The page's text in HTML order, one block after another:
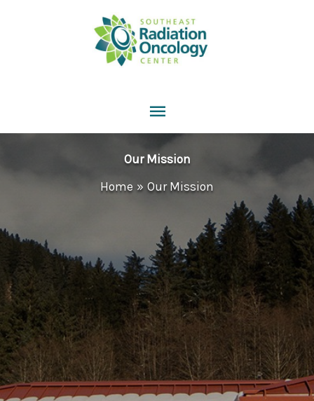
Main
Menu
Our Mission
Home
Our Mission